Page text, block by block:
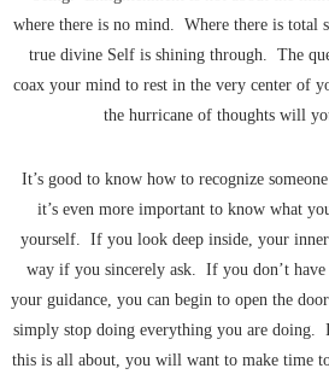
where there is no mind. Where there is total
true divine Self is shining through. The
coax your mind to rest in the very center of
the hurricane of thoughts will
It’s good to know how to recognize
it’s even more important to know what
yourself. If you look deep inside, your
way if you sincerely ask. If you don’t
your guidance, you can begin to open the
simply stop doing everything you are doing.
this is all about, you will want to make time